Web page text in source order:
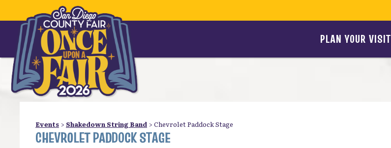
PLAN YOUR VISIT
Events > Shakedown String Band > Chevrolet Paddock Stage
CHEVROLET PADDOCK STAGE